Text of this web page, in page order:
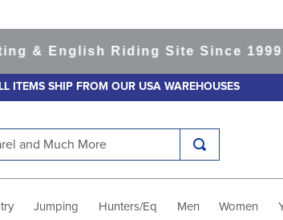
English Riding Site Since 1999
ITEMS SHIP FROM OUR USA WAREHOUSES
Jumping Hunters/Eq Men Women